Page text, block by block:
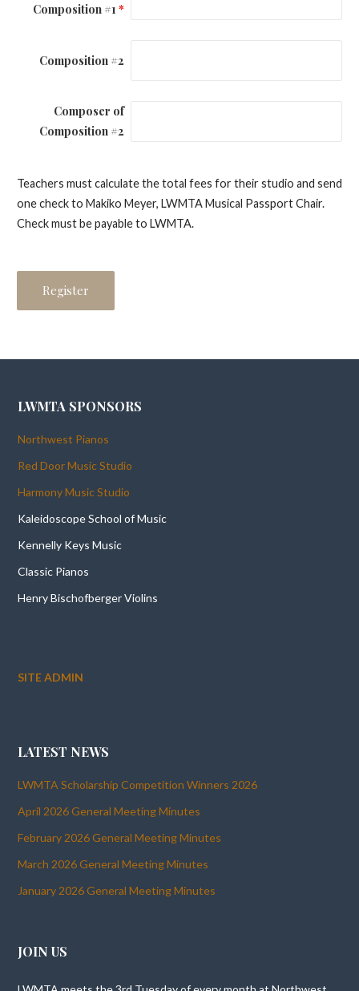
Composition #1 *
Composition #2
Composer of
Composition #2
Teachers must calculate the total fees for their studio and send
one check to Makiko Meyer, LWMTA Musical Passport Chair.
Check must be payable to LWMTA.
LWMTA SPONSORS
Northwest Pianos
Red Door Music Studio
Harmony Music Studio
Kaleidoscope School of Music
Kennelly Keys Music
Classic Pianos
Henry Bischofberger Violins
SITE ADMIN
LATEST NEWS
LWMTA Scholarship Competition Winners 2026
April 2026 General Meeting Minutes
February 2026 General Meeting Minutes
March 2026 General Meeting Minutes
January 2026 General Meeting Minutes
JOIN US